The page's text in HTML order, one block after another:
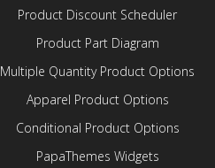
Product Discount Scheduler
Product Part Diagram
Multiple Quantity Product Options
Apparel Product Options
Conditional Product Options
PapaThemes Widgets